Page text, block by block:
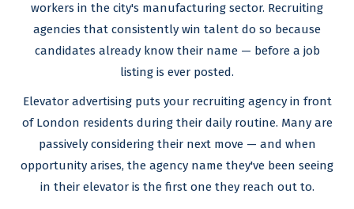
workers in the city's manufacturing sector. Recruiting
agencies that consistently win talent do so because
candidates already know their name — before a job
listing is ever posted.
Elevator advertising puts your recruiting agency in front
of London residents during their daily routine. Many are
passively considering their next move — and when
opportunity arises, the agency name they've been seeing
in their elevator is the first one they reach out to.